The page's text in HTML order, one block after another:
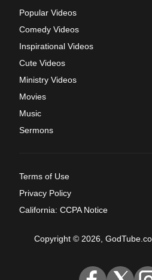
Popular Videos
Comedy Videos
Inspirational Videos
Cute Videos
Ministry Videos
Movies
Music
Sermons
Terms of Use
Privacy Policy
California: CCPA Notice
Copyright © 2026,